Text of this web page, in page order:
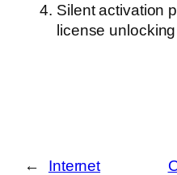
Silent activation
license
←
Internet